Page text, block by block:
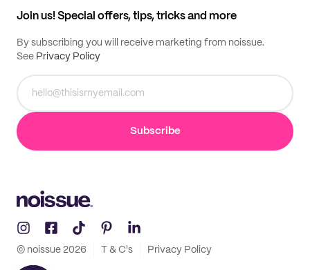
Join us! Special offers, tips, tricks and more
By subscribing you will receive marketing from noissue.
See Privacy Policy
Subscribe
© noissue 2026 T & C's Privacy Policy